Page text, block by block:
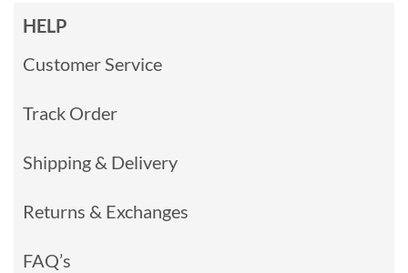
HELP
Customer Service
Track Order
Shipping & Delivery
Returns & Exchanges
FAQ’s